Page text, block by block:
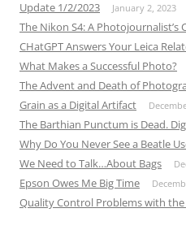
Update 1/2/2023 January 2, 2023
The Nikon S4: A Photojournalist’s
CHatGPT Answers Your Leica
What Makes a Successful Photo?
The Advent and Death of
Grain as a Digital Artifact
The Barthian Punctum is Dead.
Why Do You Never See a Beatle
We Need to Talk…About Bags
Epson Owes Me Big Time
Quality Control Problems with